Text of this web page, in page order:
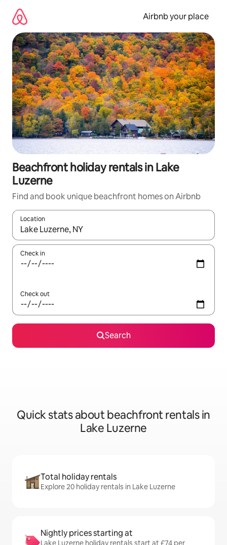
content
Airbnb your place
Beachfront holiday rentals in Lake
Luzerne
Find and book unique beachfront homes on Airbnb
Location
When results are available, navigate with the up and down
Check in
Check out
Search
Quick stats about beachfront rentals in
Lake Luzerne
Total holiday rentals
Explore 20 holiday rentals in Lake Luzerne
Nightly prices starting at
Lake Luzerne holiday rentals start at £74 per